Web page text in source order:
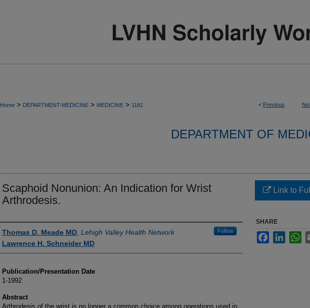
< Previous
Home > DEPARTMENT-MEDICINE > MEDICINE > 1181
DEPARTMENT OF
Scaphoid Nonunion: An Indication for Wrist
Arthrodesis.
Authors
Thomas D. Meade MD Lehigh Valley Health Network Follow
Lawrence H. Schneider MD
Publication/Presentation Date
1-1992
Abstract
Arthrodesis of the wrist is no longer a common choice among operations used in
Link to
SHARE
Facebook